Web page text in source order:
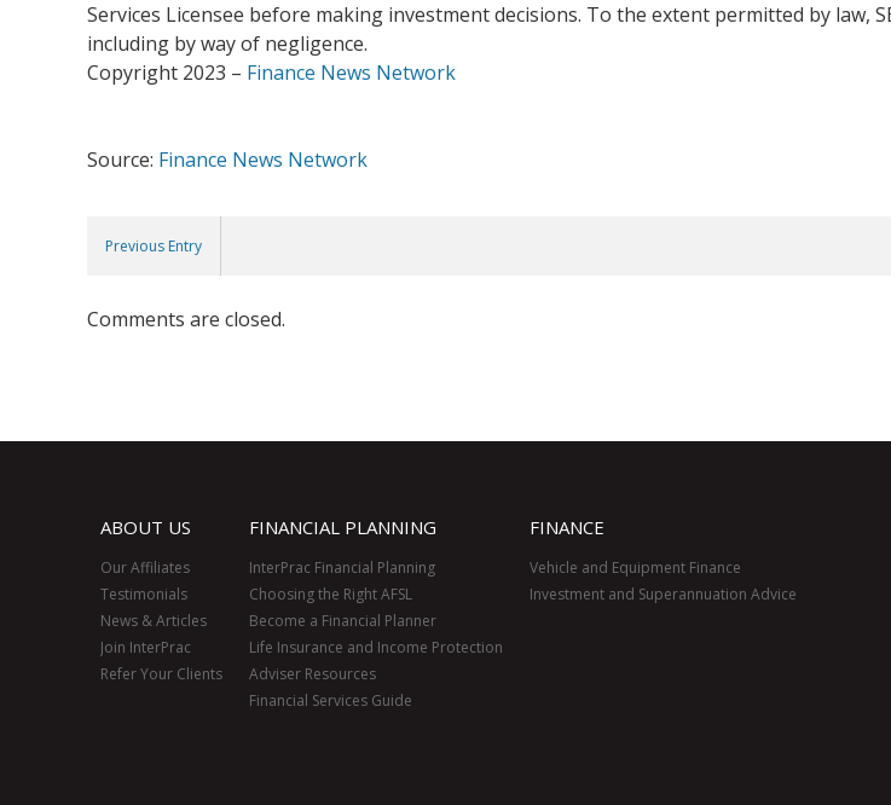
Services Licensee before making investment decisions. To the extent permitted by law,
including by way of negligence.
Copyright 2023 – Finance News Network
Source: Finance News Network
Previous Entry
Comments are closed.
ABOUT US
Our Affiliates
Testimonials
News & Articles
Join InterPrac
Refer Your Clients
FINANCIAL PLANNING
InterPrac Financial Planning
Choosing the Right AFSL
Become a Financial Planner
Life Insurance and Income Protection
Adviser Resources
Financial Services Guide
FINANCE
Vehicle and Equipment Finance
Investment and Superannuation Advice